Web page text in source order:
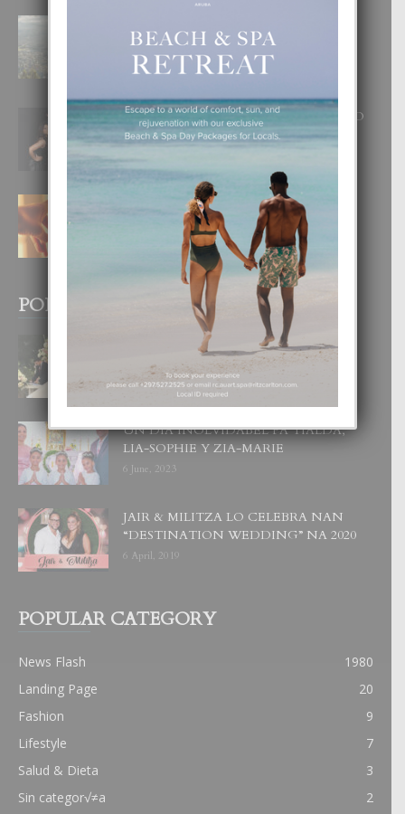
DISFRUTA UN VACACION
INOLVIDABEL
RA BEAUTY ACADEMY: “E PRINCIPIO
DI UN GRAN SOÑO”
E TEORIA DI TRES TIPO DI AMOR
4 August, 2026
POPULAR POSTS
BODA MANSUR
3 December, 2019
UN DIA INOLVIDABEL PA TIALDA,
LIA-SOPHIE Y ZIA-MARIE
6 June, 2023
JAIR & MILITZA LO CELEBRA NAN
“DESTINATION WEDDING” NA 2020
6 April, 2019
POPULAR CATEGORY
News Flash
1980
Landing Page
20
Fashion
9
Lifestyle
7
Salud & Dieta
3
Sin categor√≠a
2